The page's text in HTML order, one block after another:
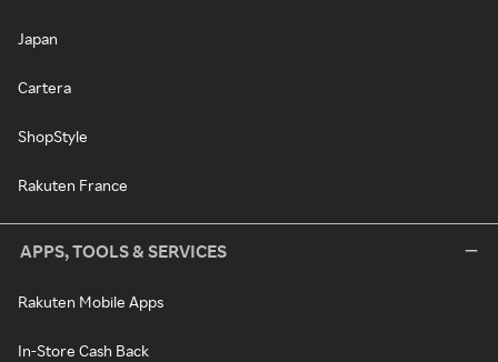
Japan
Cartera
ShopStyle
Rakuten France
APPS, TOOLS & SERVICES
Rakuten Mobile Apps
In-Store Cash Back